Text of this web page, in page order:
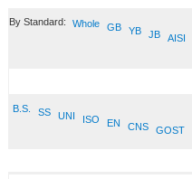
By Standard: Whole GB YB JB AISI
B.S. SS UNI ISO EN CNS GOST